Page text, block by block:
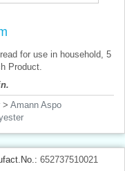
for use in household, 5
Product.
> Amann Aspo
652737510021